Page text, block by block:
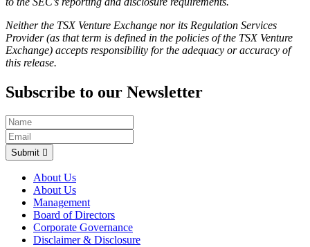
Neither the TSX Venture Exchange nor its Regulation Services
Provider (as that term is defined in the policies of the TSX Venture
Exchange) accepts responsibility for the adequacy or accuracy of
this release.
Subscribe to our Newsletter
Submit
About Us
About Us
Management
Board of Directors
Corporate Governance
Disclaimer & Disclosure